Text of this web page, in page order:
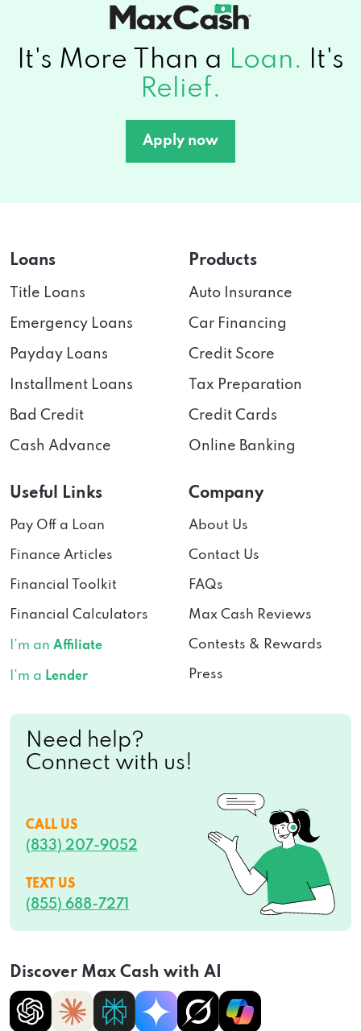
It's More Than a Loan.
It's
Relief.
Apply now
Loans
Title Loans
Emergency Loans
Payday Loans
Installment Loans
Bad Credit
Cash Advance
Products
Auto Insurance
Car Financing
Credit Score
Tax Preparation
Credit Cards
Online Banking
Useful Links
Pay Off a Loan
Finance Articles
Financial Toolkit
Financial Calculators
I’m an Affiliate
I’m a Lender
Company
About Us
Contact Us
FAQs
Max Cash Reviews
Contests & Rewards
Press
Need help?
Connect with us!
CALL US
(833) 207-9052
TEXT US
(855) 688-7271
Discover Max Cash with AI